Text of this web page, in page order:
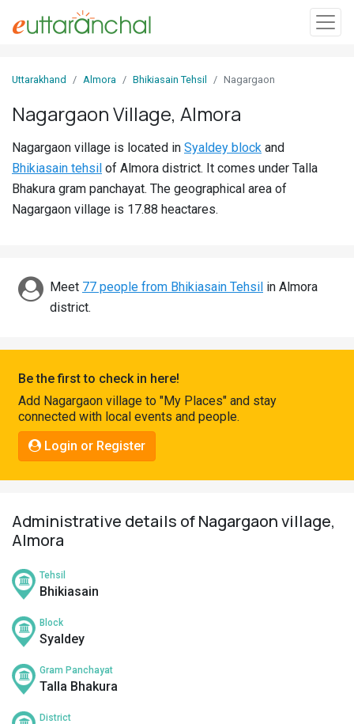
In
Villages
Districts
Discover
Connect
Uttarakhand Almora Bhikiasain Tehsil Nagargaon
Nagargaon Village, Almora
Nagargaon village is located in Syaldey block and
Bhikiasain tehsil of Almora district. It comes under Talla
Bhakura gram panchayat. The geographical area of
Nagargaon village is 17.88 heactares.
Meet 77 people from Bhikiasain Tehsil in Almora
district.
Be the first to check in here!
Add Nagargaon village to "My Places" and stay
connected with local events and people.
Login or Register
Administrative details of Nagargaon village,
Almora
Tehsil
Bhikiasain
Block
Syaldey
Gram Panchayat
Talla Bhakura
District